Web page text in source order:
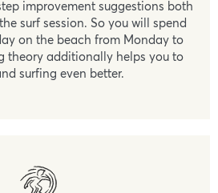
improvement suggestions both
surf session. So you will spend
on the beach from Monday to
theory additionally helps you to
surfing even better.